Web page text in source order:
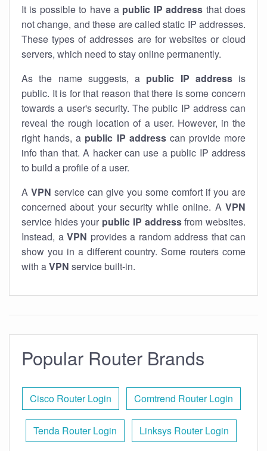
It is possible to have a public IP address that does
not change, and these are called static IP addresses.
These types of addresses are for websites or cloud
servers, which need to stay online permanently.
As the name suggests, a public IP addressis
public. It is for that reason that there is some concern
towards a user's security. The public IP address can
reveal the rough location of a user. However, in the
right hands, a public IP addresscan provide more
info than that. A hacker can use a public IP address
to build a profile of a user.
A VPN service can give you some comfort if you are
concerned about your security while online. A VPN
service hides your public IP addressfrom websites.
Instead, a VPN provides a random address that can
show you in a different country. Some routers come
with aVPN service built-in.
Popular Router Brands
Cisco Router Login Comtrend Router Login
Tenda Router Login Linksys Router Login